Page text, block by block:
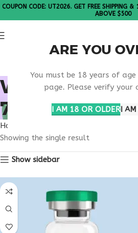
ARE YOU
You must be 18 years of
page. Please verify your
I AM 18 OR OLDERI AM
COUPON CODE: UT2026. GET FREE SHIPPING
ABOVE $500
WHAT IS
750MCG?
Home
Showing the single result
Show sidebar